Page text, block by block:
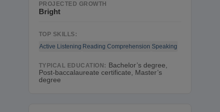
PROJECTED GROWTH
Bright
TOP SKILLS:
Active Listening Reading Comprehension Speaking
TYPICAL EDUCATION: Bachelor’s degree,
Post-baccalaureate certificate, Master’s
degree